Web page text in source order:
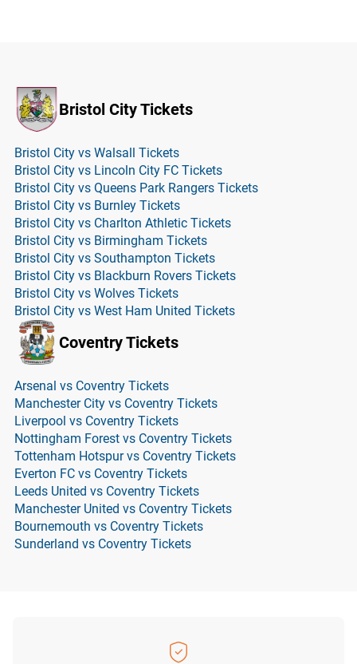
Bristol City Tickets
Bristol City vs Walsall Tickets
Bristol City vs Lincoln City FC Tickets
Bristol City vs Queens Park Rangers Tickets
Bristol City vs Burnley Tickets
Bristol City vs Charlton Athletic Tickets
Bristol City vs Birmingham Tickets
Bristol City vs Southampton Tickets
Bristol City vs Blackburn Rovers Tickets
Bristol City vs Wolves Tickets
Bristol City vs West Ham United Tickets
Coventry Tickets
Arsenal vs Coventry Tickets
Manchester City vs Coventry Tickets
Liverpool vs Coventry Tickets
Nottingham Forest vs Coventry Tickets
Tottenham Hotspur vs Coventry Tickets
Everton FC vs Coventry Tickets
Leeds United vs Coventry Tickets
Manchester United vs Coventry Tickets
Bournemouth vs Coventry Tickets
Sunderland vs Coventry Tickets